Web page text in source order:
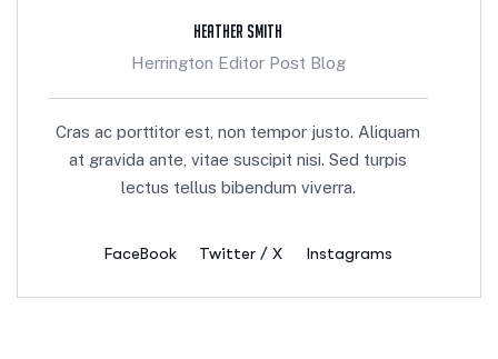
Heather Smith
Herrington Editor Post Blog
Cras ac porttitor est, non tempor justo. Aliquam
at gravida ante, vitae suscipit nisi. Sed turpis
lectus tellus bibendum viverra.
FaceBook Twitter / X Instagrams